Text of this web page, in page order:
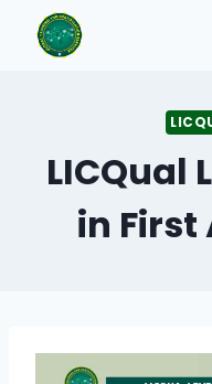
LICQual
in First